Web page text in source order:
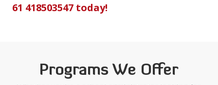
61 418503547 today!
Programs We Offer